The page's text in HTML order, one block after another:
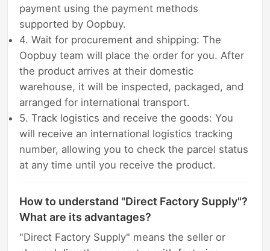
payment using the payment methods
supported by Oopbuy.
4. Wait for procurement and shipping: The
Oopbuy team will place the order for you. After
the product arrives at their domestic
warehouse, it will be inspected, packaged, and
arranged for international transport.
5. Track logistics and receive the goods: You
will receive an international logistics tracking
number, allowing you to check the parcel status
at any time until you receive the product.
How to understand "Direct Factory Supply"?
What are its advantages?
"Direct Factory Supply" means the seller or